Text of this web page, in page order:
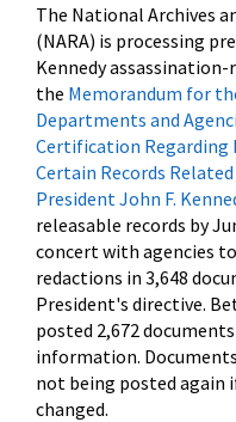
The National Archives
(NARA) is processing
Kennedy
the Memorandum for
Departments and
Certification
Certain Records
President John F.
releasable records by
concert with agencies
redactions in 3,648
President's directive.
posted 2,672
information.
not being posted again
changed.